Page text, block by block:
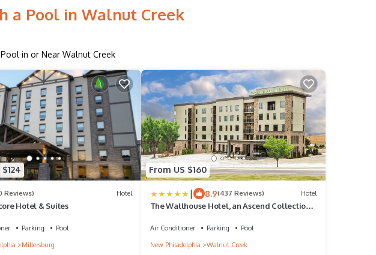
a Pool in Walnut Creek
in or Near Walnut Creek
Reviews) Hotel
Hotel & Suites
Parking
Pool
Millersburg
From US $160
| 8.9(437 Reviews) Hotel
The Wallhouse Hotel, an Ascend Collection
Air Conditioner Parking
Pool
New Philadelphia
Walnut Creek